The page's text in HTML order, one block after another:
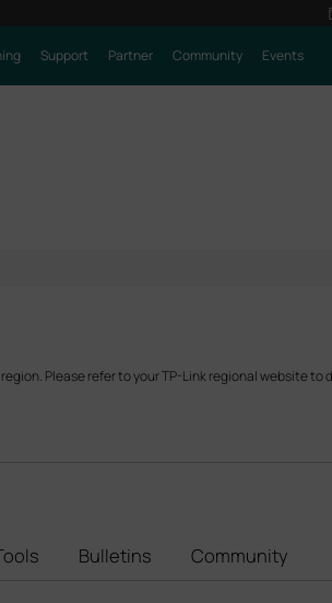
Support Partner Community Events
Please refer to your TP-Link regional website
Bulletins Community